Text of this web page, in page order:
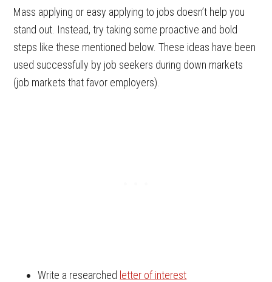
Mass applying or easy applying to jobs doesn’t help you
stand out. Instead, try taking some proactive and bold
steps like these mentioned below. These ideas have been
used successfully by job seekers during down markets
(job markets that favor employers).
Write a researched letter of interest